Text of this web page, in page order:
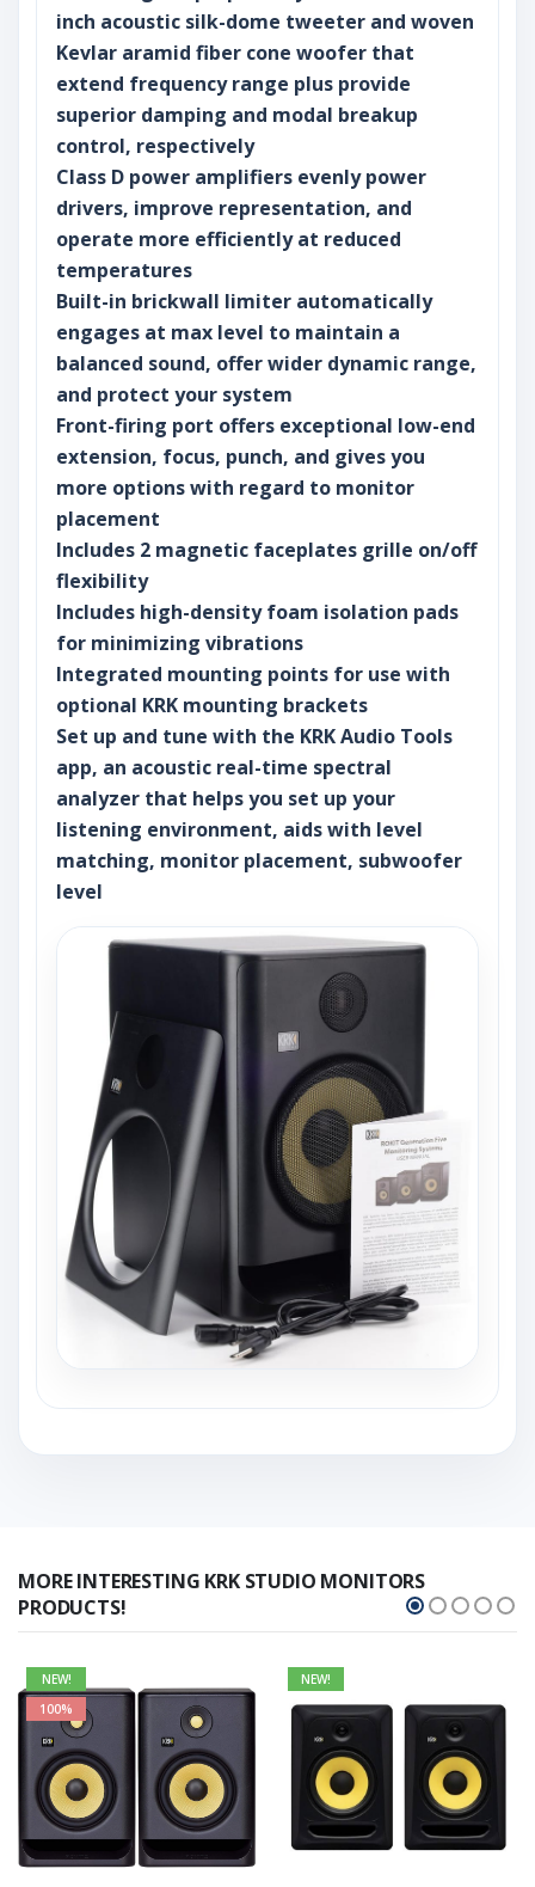
inch acoustic silk-dome tweeter and woven
Kevlar aramid fiber cone woofer that
extend frequency range plus provide
superior damping and modal breakup
control, respectively
Class D power amplifiers evenly power
drivers, improve representation, and
operate more efficiently at reduced
temperatures
Built-in brickwall limiter automatically
engages at max level to maintain a
balanced sound, offer wider dynamic range,
and protect your system
Front-firing port offers exceptional low-end
extension, focus, punch, and gives you
more options with regard to monitor
placement
Includes 2 magnetic faceplates grille on/off
flexibility
Includes high-density foam isolation pads
for minimizing vibrations
Integrated mounting points for use with
optional KRK mounting brackets
Set up and tune with the KRK Audio Tools
app, an acoustic real-time spectral
analyzer that helps you set up your
listening environment, aids with level
matching, monitor placement, subwoofer
level
MORE INTERESTING KRK STUDIO MONITORS
PRODUCTS!
NEW!
100%
NEW!